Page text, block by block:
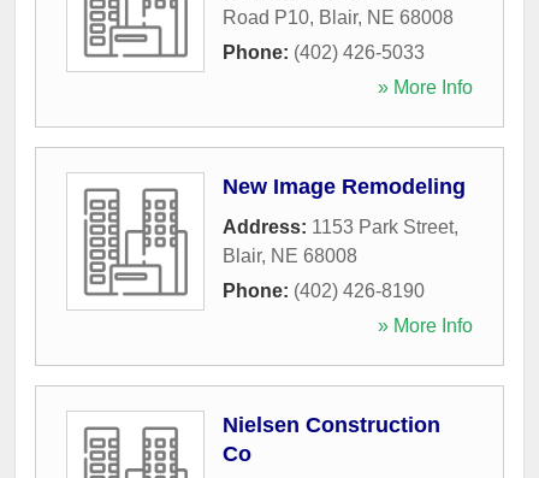
Road P10, Blair, NE 68008
Phone: (402) 426-5033
» More Info
New Image Remodeling
Address: 1153 Park Street,
Blair, NE 68008
Phone: (402) 426-8190
» More Info
Nielsen Construction
Co